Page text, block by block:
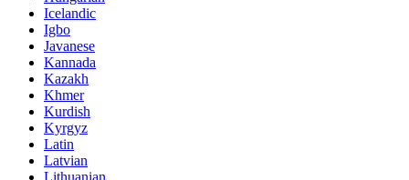
Icelandic
Igbo
Javanese
Kannada
Kazakh
Khmer
Kurdish
Kyrgyz
Latin
Latvian